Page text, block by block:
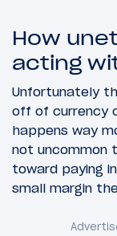
How
acting
Unfortunately
off of currency
happens way
not uncommon
toward paying
small margin